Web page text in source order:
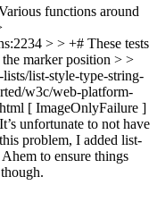
functions around
> > +# These tests
marker position > >
list-style-type-string-
w3c/web-platform-
[ ImageOnlyFailure ]
unfortunate to not have
problem, I added list-
to ensure things